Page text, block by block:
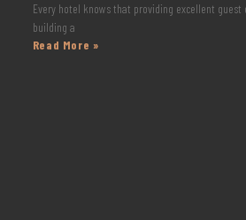
Every hotel knows that providing excellent guest
building a
Read More »